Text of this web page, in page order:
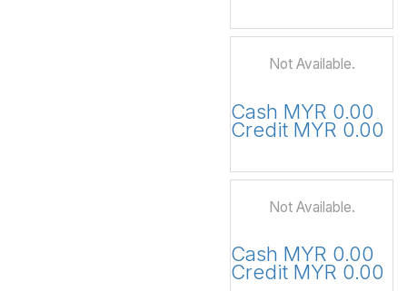
Not Available.
Cash MYR 0.00
Credit MYR 0.00
Not Available.
Cash MYR 0.00
Credit MYR 0.00